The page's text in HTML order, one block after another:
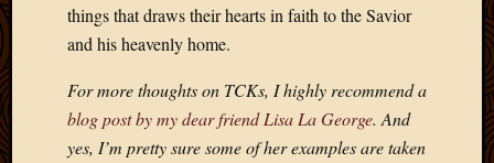
things that draws their hearts in faith to the Savior
and his heavenly home.
For more thoughts on TCKs, I highly recommend a
blog post by my dear friend Lisa La George. And
yes, I’m pretty sure some of her examples are taken
Travel
Videos
Visitors